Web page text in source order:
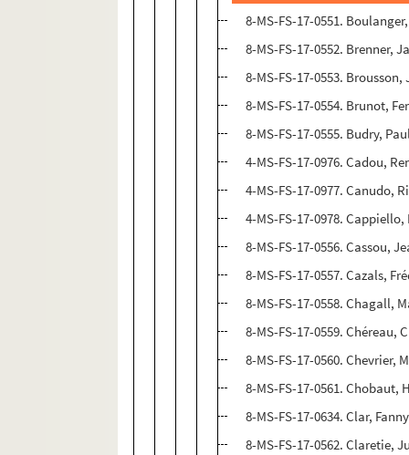
8-MS-FS-17-0551.
8-MS-FS-17-0552. Brenner,
8-MS-FS-17-0553.
8-MS-FS-17-0554. Brunot,
8-MS-FS-17-0555. Budry,
4-MS-FS-17-0976. Cadou,
4-MS-FS-17-0977. Canudo,
4-MS-FS-17-0978.
8-MS-FS-17-0556. Cassou,
8-MS-FS-17-0557. Cazals,
8-MS-FS-17-0558. Chagall,
8-MS-FS-17-0559. Chéreau,
8-MS-FS-17-0560. Chevrier,
8-MS-FS-17-0561. Chobaut,
8-MS-FS-17-0634. Clar, Fanny
8-MS-FS-17-0562. Claretie,